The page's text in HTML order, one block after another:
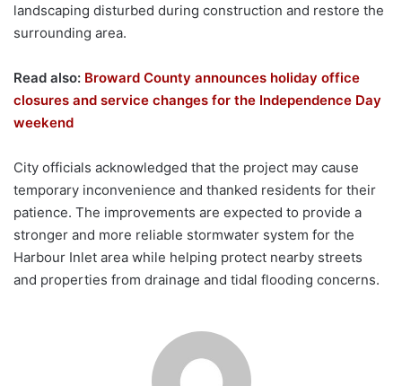
landscaping disturbed during construction and restore the
surrounding area.
Read also: Broward County announces holiday office
closures and service changes for the Independence Day
weekend
City officials acknowledged that the project may cause
temporary inconvenience and thanked residents for their
patience. The improvements are expected to provide a
stronger and more reliable stormwater system for the
Harbour Inlet area while helping protect nearby streets
and properties from drainage and tidal flooding concerns.